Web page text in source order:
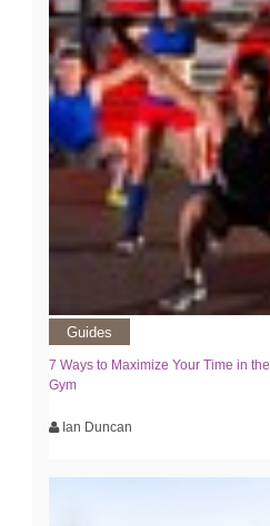
Guides
7 Ways to Maximize Your Time in the
Gym
Ian Duncan